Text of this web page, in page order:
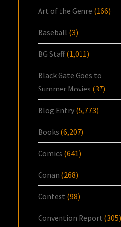
Art of the Genre (166)
Baseball (3)
BG Staff(1,011)
Black Gate Goes to
Summer Movies (37)
Blog Entry (5,773)
Books (6,207)
Comics (641)
Conan (268)
Contest (98)
Convention Report (305)